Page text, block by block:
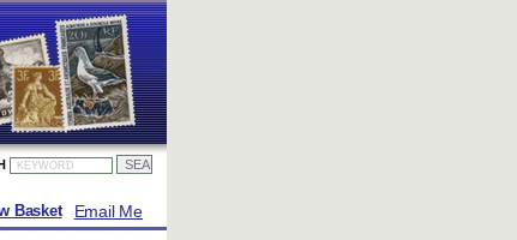
Email Me
Basket